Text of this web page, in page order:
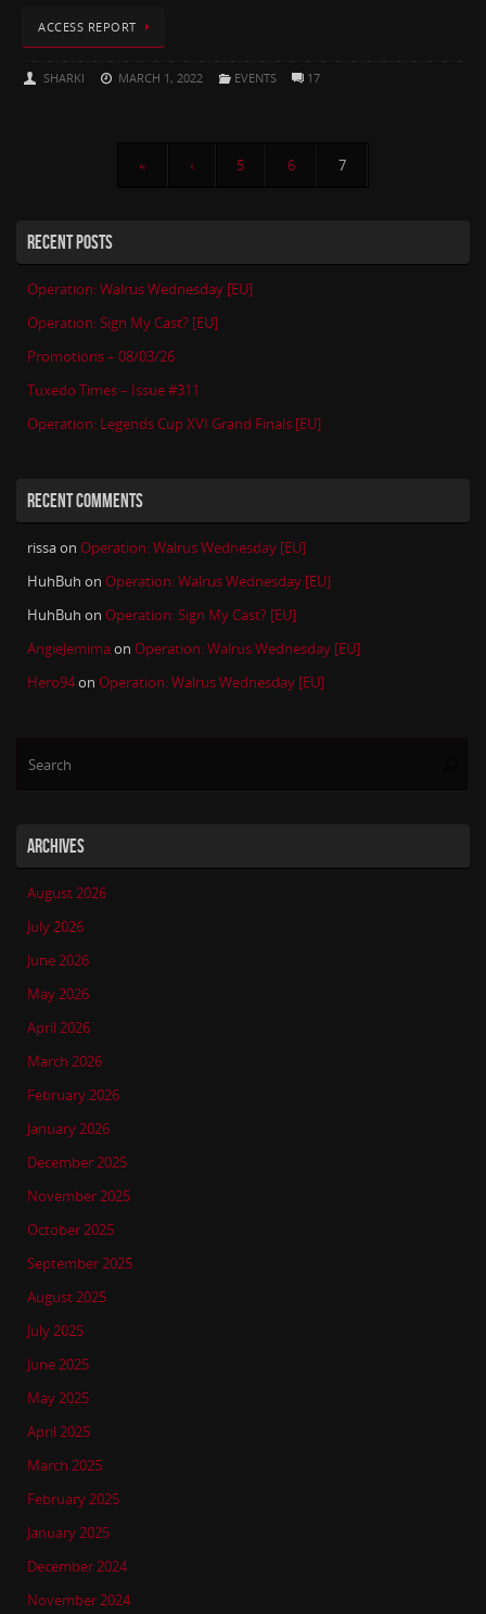
ACCESS REPORT
SHARKI MARCH 1, 2022 EVENTS 17
« ‹ 5 6 7
RECENT POSTS
Operation: Walrus Wednesday [EU]
Operation: Sign My Cast? [EU]
Promotions – 08/03/26
Tuxedo Times – Issue #311
Operation: Legends Cup XVI Grand Finals [EU]
RECENT COMMENTS
rissaon Operation: Walrus Wednesday [EU]
HuhBuh on Operation: Walrus Wednesday [EU]
HuhBuh on Operation: Sign My Cast? [EU]
AngieJemimaon Operation: Walrus Wednesday [EU]
Hero94on Operation: Walrus Wednesday [EU]
ARCHIVES
August 2026
July 2026
June 2026
May 2026
April 2026
March 2026
February 2026
January 2026
December 2025
November 2025
October 2025
September 2025
August 2025
July 2025
June 2025
May 2025
April 2025
March 2025
February 2025
January 2025
December 2024
November 2024